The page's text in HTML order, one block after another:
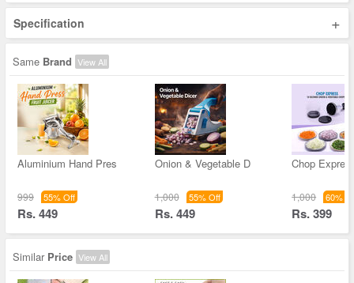
Specification +
Same Brand View All
Aluminium Hand Pres
999 55% Off
Rs. 449
Onion & Vegetable D
1,000 55% Off
Rs. 449
Chop
1,000 60%
Rs. 399
Similar Price View All